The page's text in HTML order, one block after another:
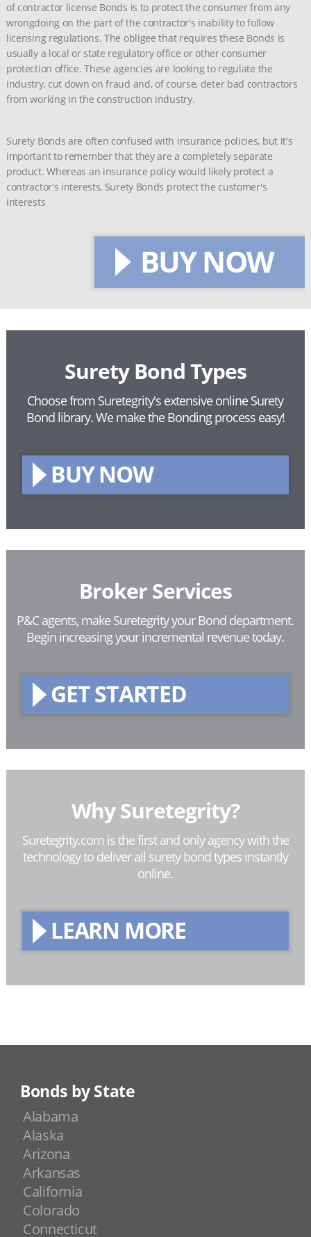
of contractor license Bonds is to protect the consumer from any
wrongdoing on the part of the contractor's inability to follow
licensing regulations. The obligee that requires these Bonds is
usually a local or state regulatory office or other consumer
protection office. These agencies are looking to regulate the
industry, cut down on fraud and, of course, deter bad contractors
from working in the construction industry.
Surety Bonds are often confused with insurance policies, but it's
important to remember that they are a completely separate
product. Whereas an insurance policy would likely protect a
contractor's interests, Surety Bonds protect the customer's
interests
BUY NOW
Surety Bond Types
Choose from Suretegrity's extensive online Surety
Bond library.We make the Bonding process easy!
BUY NOW
Broker Services
P&C agents, make Suretegrity your Bond department.
Begin increasing your incremental revenue today.
GET STARTED
Why Suretegrity?
Suretegrity.com is the first and only agency with the
technology to deliver all surety bond types instantly
online.
LEARN MORE
Bonds by State
Alabama
Alaska
Arizona
Arkansas
California
Colorado
Connecticut